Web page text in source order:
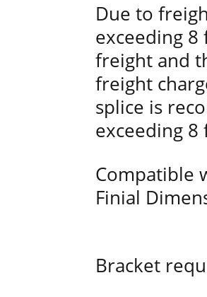
Due to
exceeding
freight and
freight
splice is
exceeding 8
Compatible
Finial
Bracket